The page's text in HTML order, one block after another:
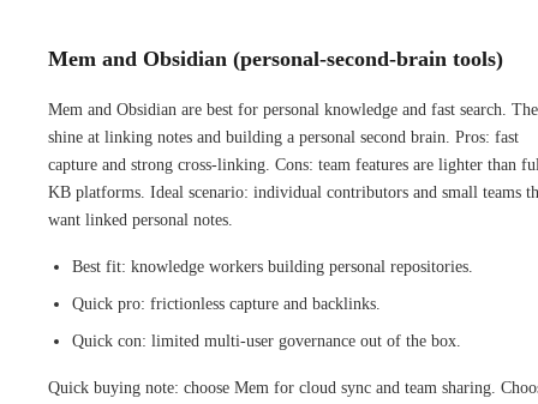
Mem and Obsidian (personal-second-brain tools)
Mem and Obsidian are best for personal knowledge and fast search.
shine at linking notes and building a personal second brain. Pros: fast
capture and strong cross-linking. Cons: team features are lighter than
KB platforms. Ideal scenario: individual contributors and small teams
want linked personal notes.
Best fit: knowledge workers building personal repositories.
Quick pro: frictionless capture and backlinks.
Quick con: limited multi-user governance out of the box.
Quick buying note: choose Mem for cloud sync and team sharing.